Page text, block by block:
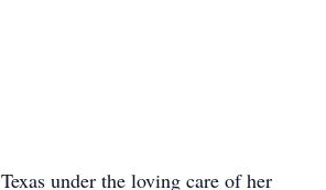
under the loving care of her